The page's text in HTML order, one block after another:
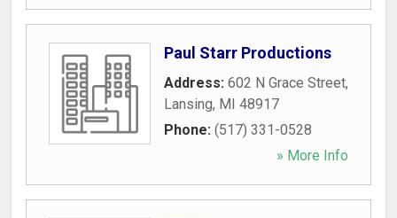
Paul Starr Productions
Address: 602 N Grace Street,
Lansing, MI 48917
Phone: (517) 331-0528
» More Info